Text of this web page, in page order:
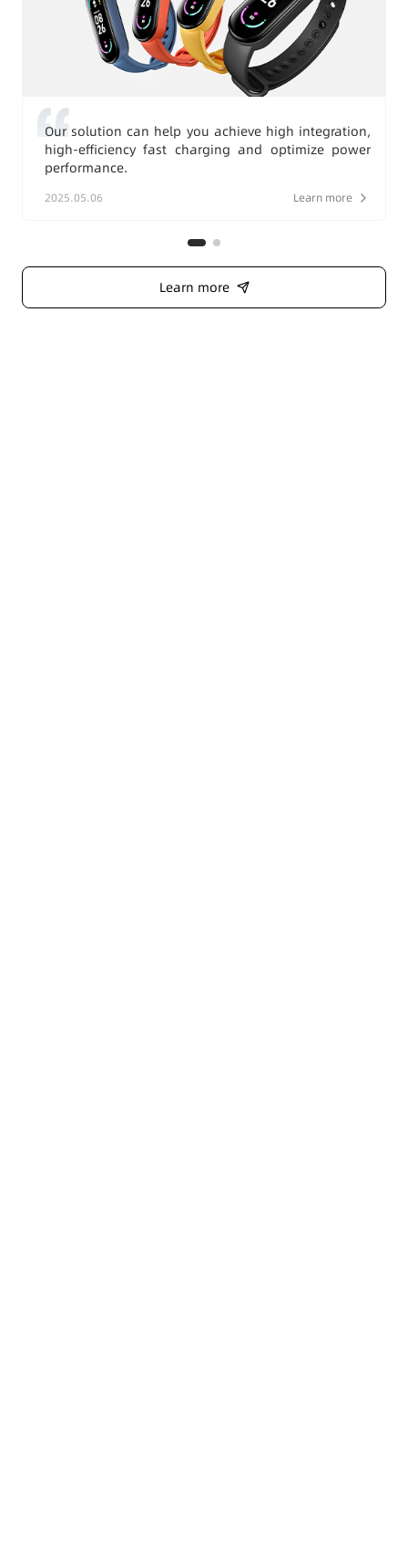
Our solution can help you achieve high integration,
high-efficiency fast charging and optimize power
performance.
2025.05.06 Learn more
Learn more